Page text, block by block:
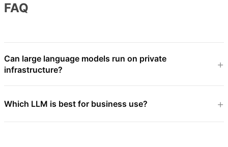
FAQ
Can large language models run on private
infrastructure?
Which LLM is best for business use?